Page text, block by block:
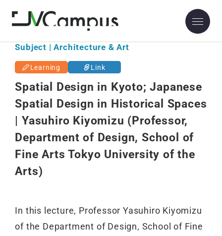
Subject | Architecture & Art
Learning Link
Spatial Design in Kyoto; Japanese
Spatial Design in Historical Spaces
| Yasuhiro Kiyomizu (Professor,
Department of Design, School of
Fine Arts Tokyo University of the
Arts)
In this lecture, Professor Yasuhiro Kiyomizu
of the Department of Design, School of Fine